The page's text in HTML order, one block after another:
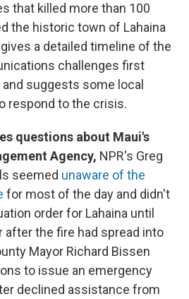
that killed more than 100
the historic town of Lahaina
a detailed timeline of the
challenges first
suggests some local
respond to the crisis.
questions about Maui's
Agency, NPR's Greg
seemed unaware of the
for most of the day and didn't
order for Lahaina until
after the fire had spread into
Mayor Richard Bissen
to issue an emergency
declined assistance from